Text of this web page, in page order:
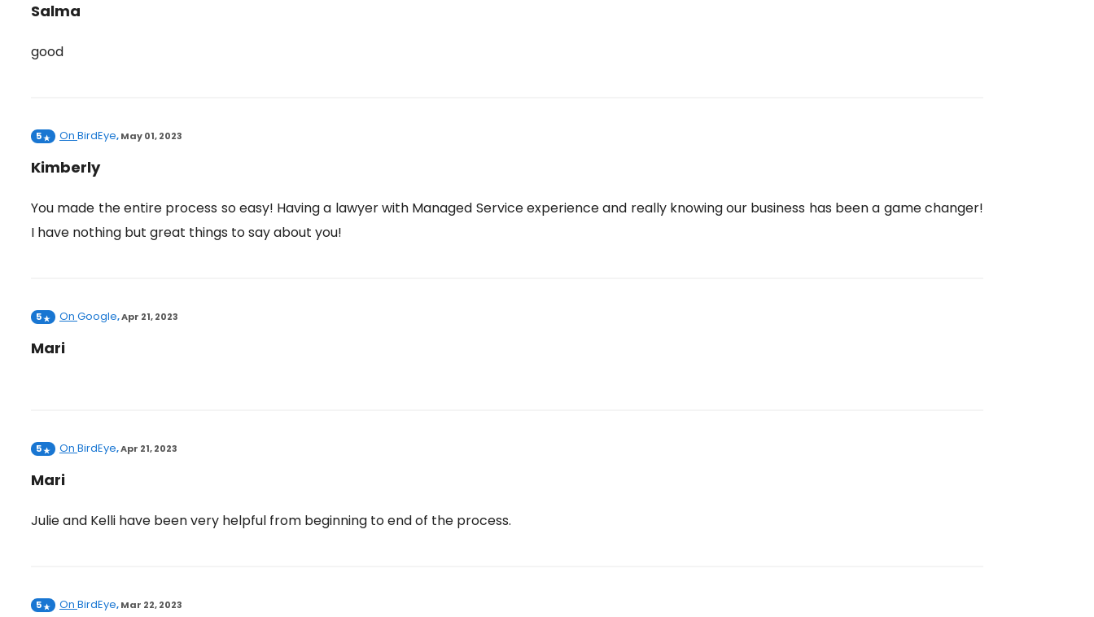
Salma
good
5 On BirdEye,May 01, 2023
Kimberly
You made the entire process so easy! Having a lawyer with Managed Service experience and really knowing our business has been a game changer!
I have nothing but great things to say about you!
5 On Google,Apr 21, 2023
Mari
5 On BirdEye,Apr 21, 2023
Mari
Julie and Kelli have been very helpful from beginning to end of the process.
5 On BirdEye,Mar 22, 2023